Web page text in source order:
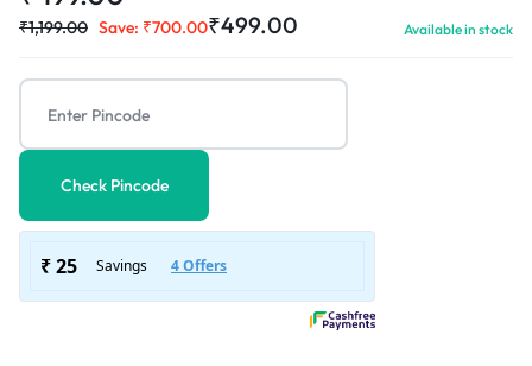
₹1,199.00 Save: ₹700.00₹499.00 Available in stock
Check Pincode